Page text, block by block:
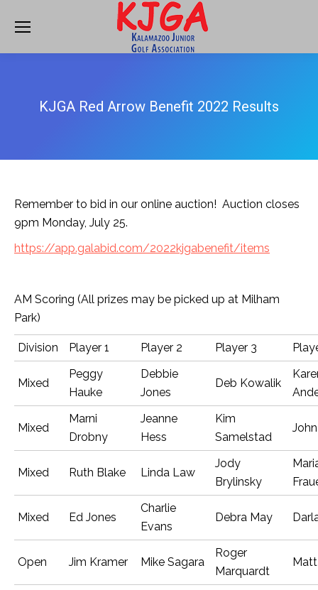
KJGA Red Arrow Benefit 2022 Results
Remember to bid in our online auction! Auction closes
9pm Monday, July 25.
https://app.galabid.com/2022kjgabenefit/items
AM Scoring (All prizes may be picked up at Milham
Park)
Division Player 1 Player 2 Player 3
Mixed
Peggy
Hauke
Debbie
Jones
Deb Kowalik
Mixed
Marni
Drobny
Jeanne
Hess
Kim
Samelstad
Mixed Ruth Blake Linda Law
Jody
Brylinsky
Mixed Ed Jones
Charlie
Evans
Debra May
Open Jim Kramer Mike Sagara
Roger
Marquardt